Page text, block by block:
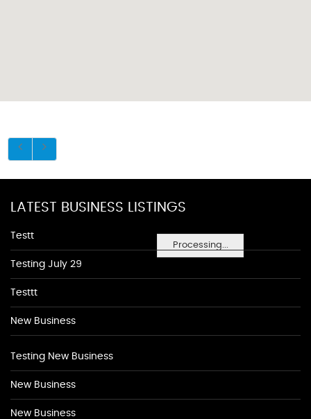
Processing...
LATEST BUSINESS LISTINGS
Testt
Testing July 29
Testtt
New Business
Testing New Business
New Business
New Business